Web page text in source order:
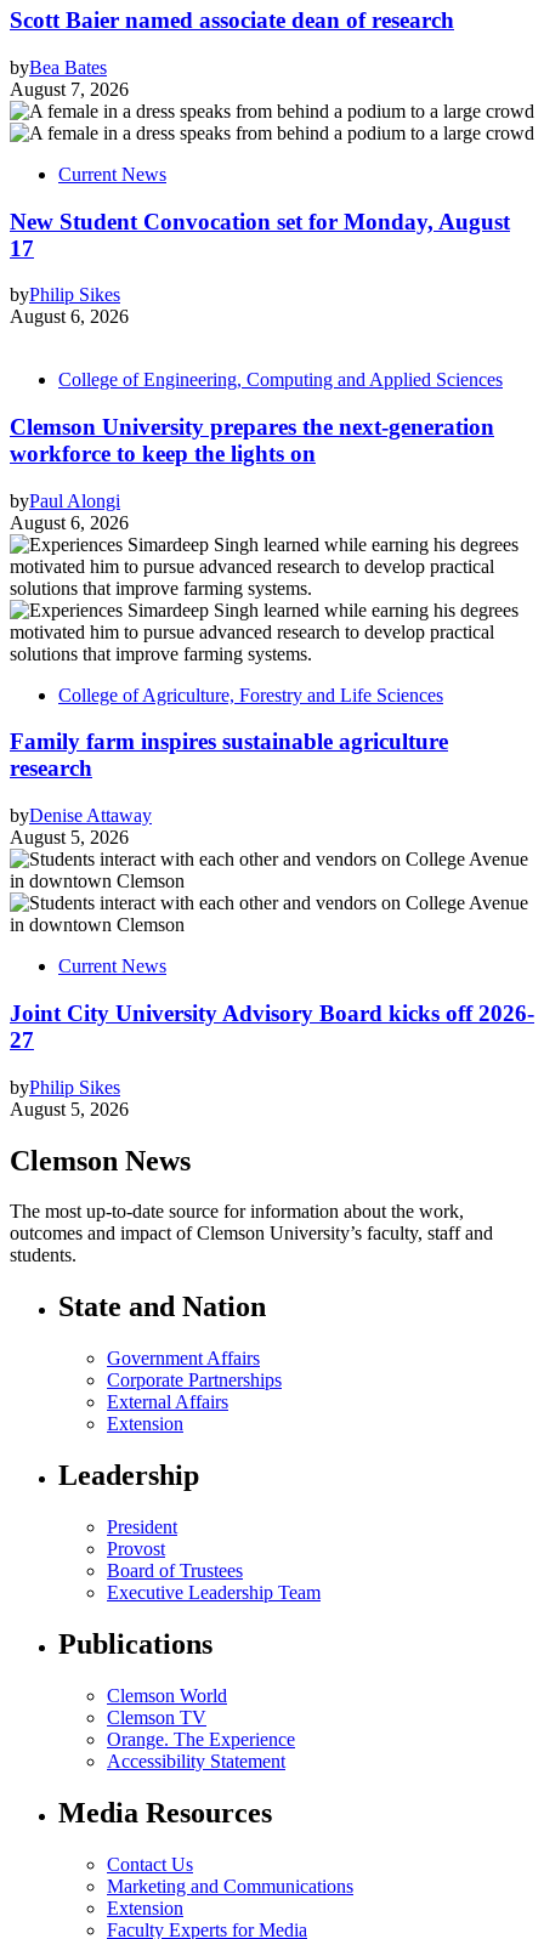
Scott Baier named associate dean of research
byBea Bates
August 7, 2026
Current News
New Student Convocation set for Monday, August
17
byPhilip Sikes
August 6, 2026
College of Engineering, Computing and Applied Sciences
Clemson University prepares the next-generation
workforce to keep the lights on
byPaul Alongi
August 6, 2026
College of Agriculture, Forestry and Life Sciences
Family farm inspires sustainable agriculture
research
byDenise Attaway
August 5, 2026
Current News
Joint City University Advisory Board kicks off 2026-
27
byPhilip Sikes
August 5, 2026
Clemson News
The most up-to-date source for information about the work,
outcomes and impact of Clemson University’s faculty, staff and
students.
State and Nation
Government Affairs
Corporate Partnerships
External Affairs
Extension
Leadership
President
Provost
Board of Trustees
Executive Leadership Team
Publications
Clemson World
Clemson TV
Orange. The Experience
Accessibility Statement
Media Resources
Contact Us
Marketing and Communications
Extension
Faculty Experts for Media